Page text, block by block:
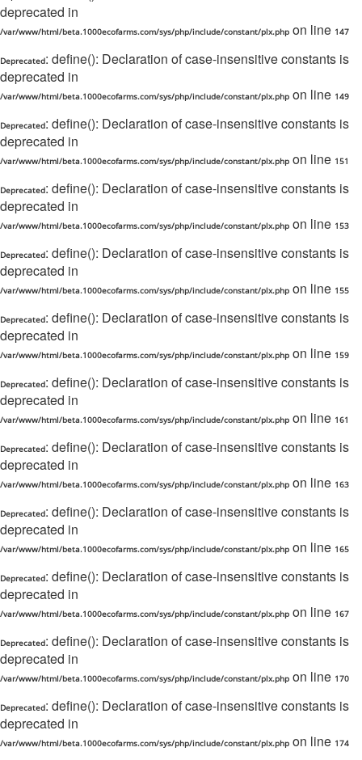
deprecated in
/var/www/html/beta.1000ecofarms.com/sys/php/include/constant/plx.php on line 147
Deprecated: define(): Declaration of case-insensitive constants is
deprecated in
/var/www/html/beta.1000ecofarms.com/sys/php/include/constant/plx.php on line 149
Deprecated: define(): Declaration of case-insensitive constants is
deprecated in
/var/www/html/beta.1000ecofarms.com/sys/php/include/constant/plx.php on line 151
Deprecated: define(): Declaration of case-insensitive constants is
deprecated in
/var/www/html/beta.1000ecofarms.com/sys/php/include/constant/plx.php on line 153
Deprecated: define(): Declaration of case-insensitive constants is
deprecated in
/var/www/html/beta.1000ecofarms.com/sys/php/include/constant/plx.php on line 155
Deprecated: define(): Declaration of case-insensitive constants is
deprecated in
/var/www/html/beta.1000ecofarms.com/sys/php/include/constant/plx.php on line 159
Deprecated: define(): Declaration of case-insensitive constants is
deprecated in
/var/www/html/beta.1000ecofarms.com/sys/php/include/constant/plx.php on line 161
Deprecated: define(): Declaration of case-insensitive constants is
deprecated in
/var/www/html/beta.1000ecofarms.com/sys/php/include/constant/plx.php on line 163
Deprecated: define(): Declaration of case-insensitive constants is
deprecated in
/var/www/html/beta.1000ecofarms.com/sys/php/include/constant/plx.php on line 165
Deprecated: define(): Declaration of case-insensitive constants is
deprecated in
/var/www/html/beta.1000ecofarms.com/sys/php/include/constant/plx.php on line 167
Deprecated: define(): Declaration of case-insensitive constants is
deprecated in
/var/www/html/beta.1000ecofarms.com/sys/php/include/constant/plx.php on line 170
Deprecated: define(): Declaration of case-insensitive constants is
deprecated in
/var/www/html/beta.1000ecofarms.com/sys/php/include/constant/plx.php on line 174